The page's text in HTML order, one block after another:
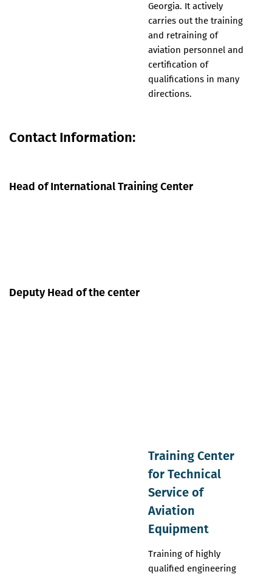
Georgia. It actively
carries out the training
and retraining of
aviation personnel and
certification of
qualifications in many
directions.
Contact Information:
Head of International Training Center
Deputy Head of the center
Training Center
for Technical
Service of
Aviation
Equipment
Training of highly
qualified engineering